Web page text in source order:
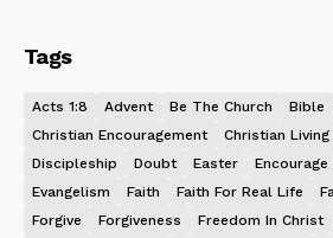
Tags
Acts 1:8 Advent Be The Church Bible
Christian Encouragement
Christian Living
Discipleship
Doubt Easter Encourage
Evangelism
Faith Faith For Real Life
Forgive
Forgiveness Freedom In Christ